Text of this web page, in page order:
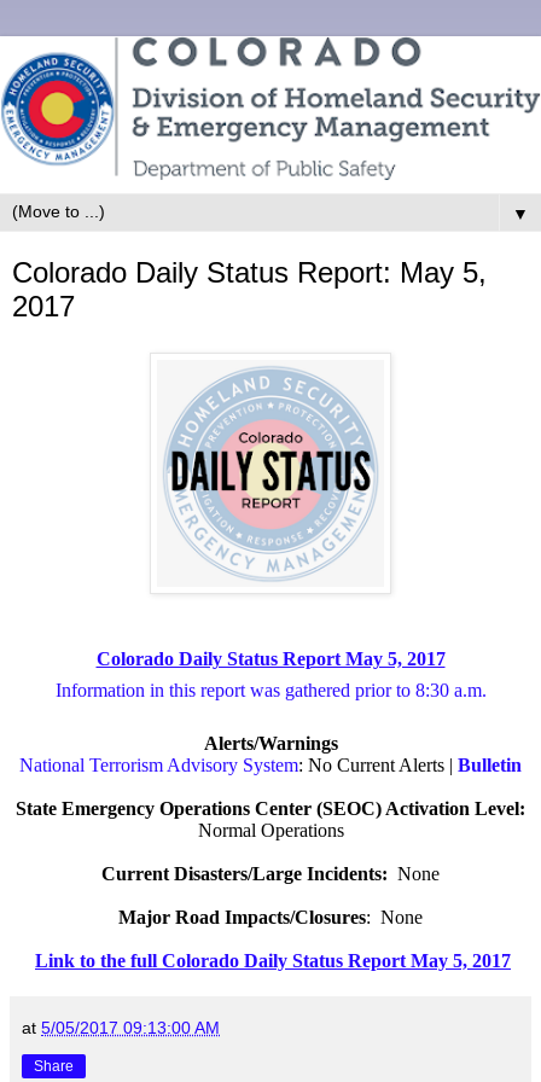
▼
Colorado Daily Status Report: May 5,
2017
Colorado Daily Status Report May 5, 2017
Information in this report was gathered prior to 8:30 a.m.
Alerts/Warnings
National Terrorism Advisory System: No Current Alerts | Bulletin
State Emergency Operations Center (SEOC) Activation Level:
Normal Operations
Current Disasters/Large Incidents: None
Major Road Impacts/Closures: None
Link to the full Colorado Daily Status Report May 5, 2017
at 5/05/2017 09:13:00 AM
Share